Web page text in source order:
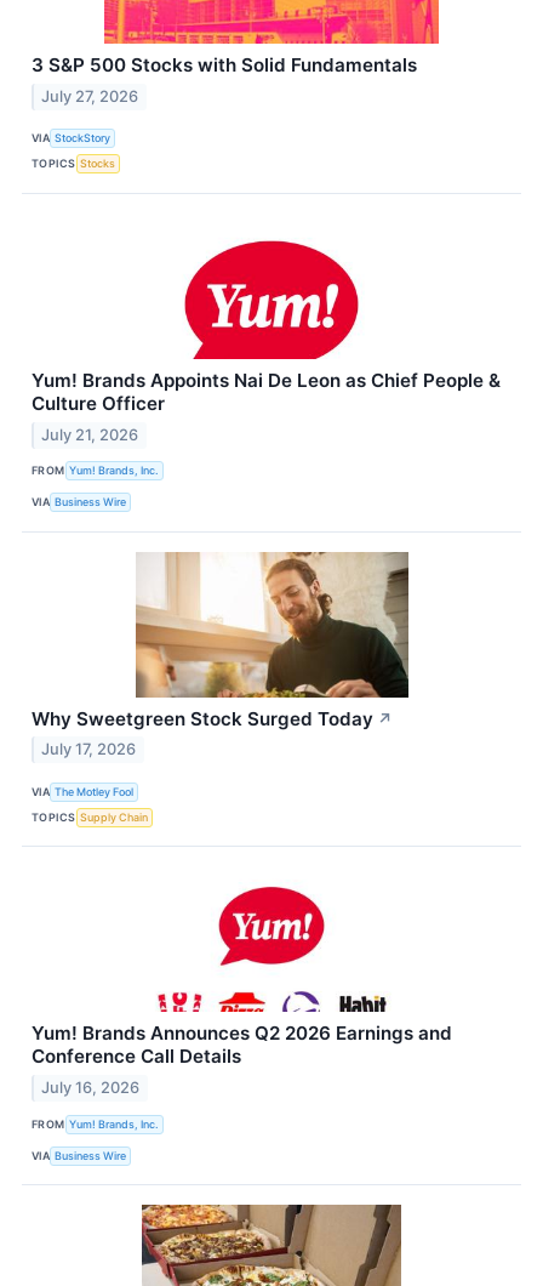
3 S&P 500 Stocks with Solid Fundamentals
July 27, 2026
VIA StockStory
TOPICS Stocks
Yum! Brands Appoints Nai De Leon as Chief People &
Culture Officer
July 21, 2026
FROM Yum! Brands, Inc.
VIA Business Wire
Why Sweetgreen Stock Surged Today ↗
July 17, 2026
VIA The Motley Fool
TOPICS Supply Chain
Yum! Brands Announces Q2 2026 Earnings and
Conference Call Details
July 16, 2026
FROM Yum! Brands, Inc.
VIA Business Wire